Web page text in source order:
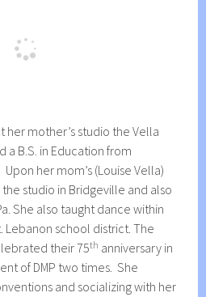
her mother’s studio the Vella
a B.S. in Education from
her mom’s (Louise Vella)
studio in Bridgeville and also
She also taught dance within
Lebanon school district. The
their 75th anniversary in
of DMP two times. She
and socializing with her